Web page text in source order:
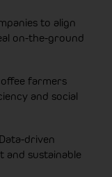
to align
on-the-ground
farmers
and social
driven
and sustainable